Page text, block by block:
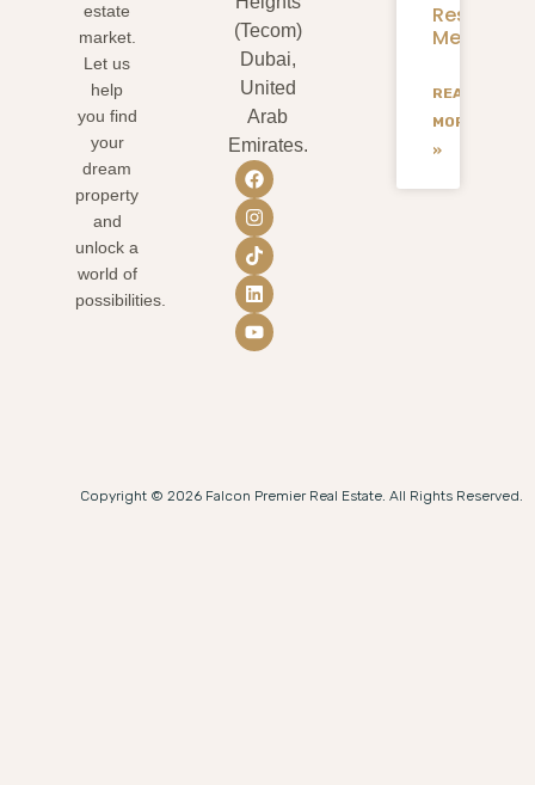
estate
market.
Let us
help
you find
your
dream
property
and
unlock a
world of
possibilities.
(Tecom)
Dubai,
United
Arab
Emirates.
Residents
Mean
READ
MORE
»
Copyright © 2026 Falcon Premier Real Estate. All Rights Reserved.